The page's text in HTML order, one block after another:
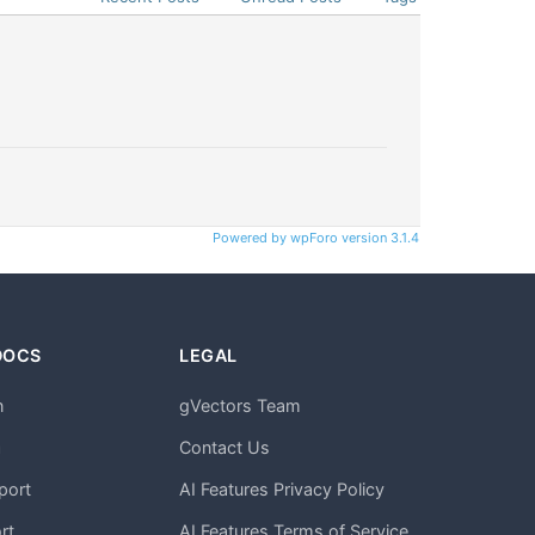
Powered by wpForo version 3.1.4
LEGAL
gVectors Team
Contact Us
AI Features Privacy Policy
AI Features Terms of Service